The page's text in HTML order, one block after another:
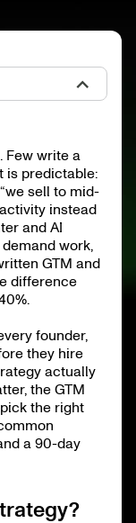
Few write a
is predictable:
sell to mid-
instead
and AI
work,
GTM and
difference
founder,
they hire
actually
the GTM
the right
a 90-day